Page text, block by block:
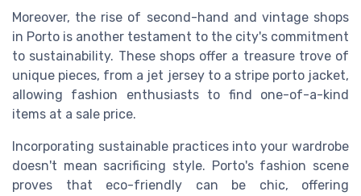
Moreover, the rise of second-hand and vintage shops
in Porto is another testament to the city's commitment
to sustainability. These shops offer a treasure trove of
unique pieces, from a jet jerseyto a stripe porto jacket,
allowing fashion enthusiasts to find one-of-a-kind
items at a sale price.
Incorporating sustainable practices into your wardrobe
doesn't mean sacrificing style. Porto's fashion scene
proves that eco-friendly can be chic, offering